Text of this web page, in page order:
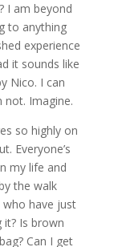
I am beyond
to anything
experience
it sounds like
Nico. I can
not. Imagine.
so highly on
Everyone’s
my life and
the walk
have just
it? Is brown
Can I get